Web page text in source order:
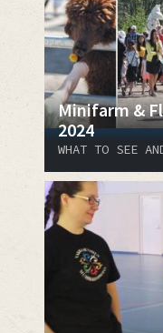
Minifarm &
2024
WHAT TO SEE